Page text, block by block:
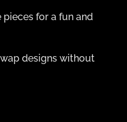
pieces for a fun and
designs without